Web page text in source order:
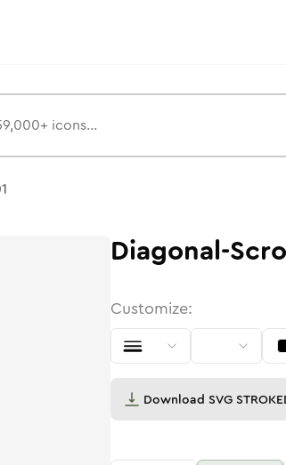
Diagonal-
Customize:
Download SVG